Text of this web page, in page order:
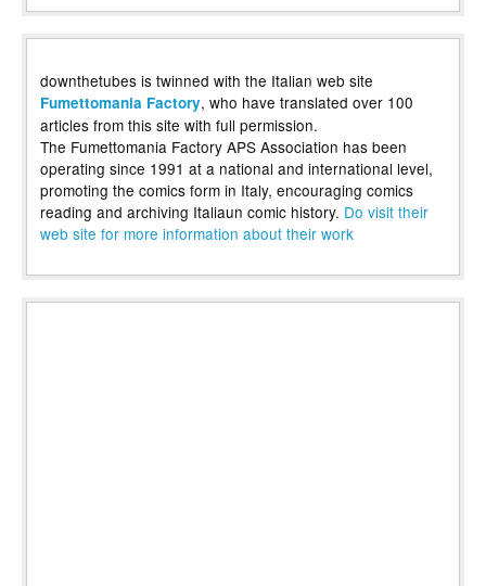
downthetubes is twinned with the Italian web site
Fumettomania Factory, who have translated over 100
articles from this site with full permission.
The Fumettomania Factory APS Association has been
operating since 1991 at a national and international level,
promoting the comics form in Italy, encouraging comics
reading and archiving Italiaun comic history. Do visit their
web site for more information about their work